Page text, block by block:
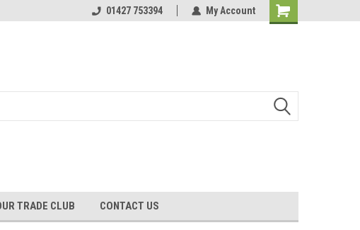
01427 753394 My Account
TRADE CLUB CONTACT US